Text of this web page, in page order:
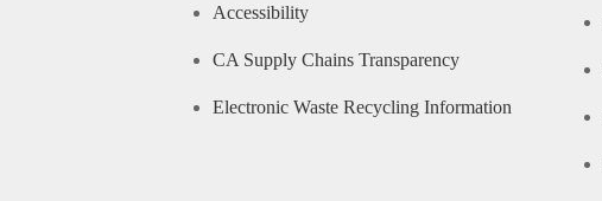
Accessibility
CA Supply Chains Transparency
Electronic Waste Recycling Information